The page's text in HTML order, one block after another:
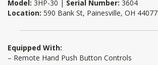
Model: 3HP-30 | Serial Number: 3604
Location: 590 Bank St, Painesville, OH 44077
Equipped With:
– Remote Hand Push Button Controls